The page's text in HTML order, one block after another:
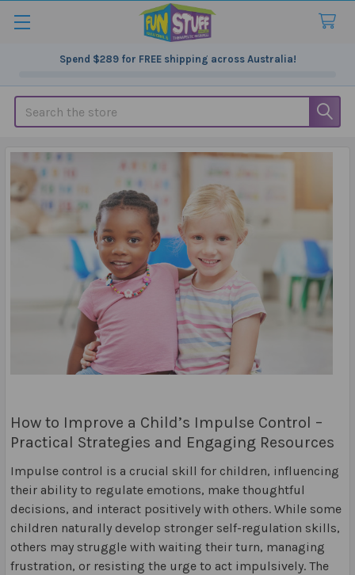
Spend $289for FREE shipping across Australia!
Search
How to Improve a Child’s Impulse Control –
Practical Strategies and Engaging Resources
Impulse control is a crucial skill for children, influencing
their ability to regulate emotions, make thoughtful
decisions, and interact positively with others. While some
children naturally develop stronger self-regulation skills,
others may struggle with waiting their turn, managing
frustration, or resisting the urge to act impulsively. The